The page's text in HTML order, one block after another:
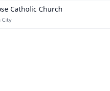
Catholic Church
City